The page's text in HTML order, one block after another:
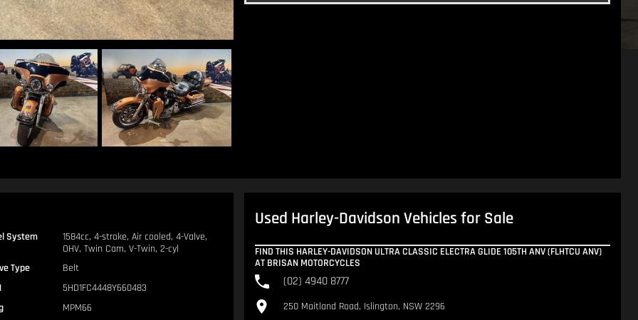
System
1584cc, 4-stroke, Air cooled, 4-Valve,
OHV, Twin Cam, V-Twin, 2-cyl
Type
Belt
5HD1FC4448Y660483
MPM66
Used Harley-Davidson Vehicles for Sale
FIND THIS HARLEY-DAVIDSON ULTRA CLASSIC ELECTRA GLIDE 105TH ANV (FLHTCU ANV)
AT BRISAN MOTORCYCLES
(02) 4940 8777
250 Maitland Road, Islington, NSW 2296